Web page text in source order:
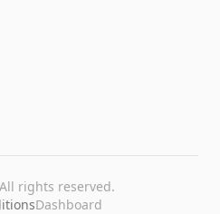
rights reserved.
Dashboard